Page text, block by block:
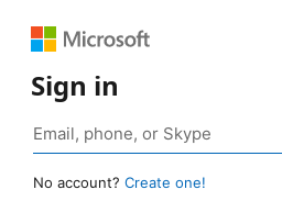
Sign in
No account? Create one!